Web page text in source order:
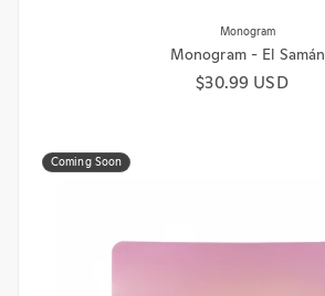
Monogram
Monogram - El Samán
Regular price
$30.99 USD
Coming Soon